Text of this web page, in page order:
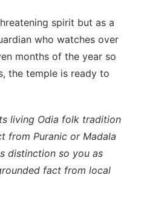
spirit but as a
who watches over
months of the year so
the temple is ready to
living Odia folk tradition
from Puranic or Madala
distinction so you as
fact from local